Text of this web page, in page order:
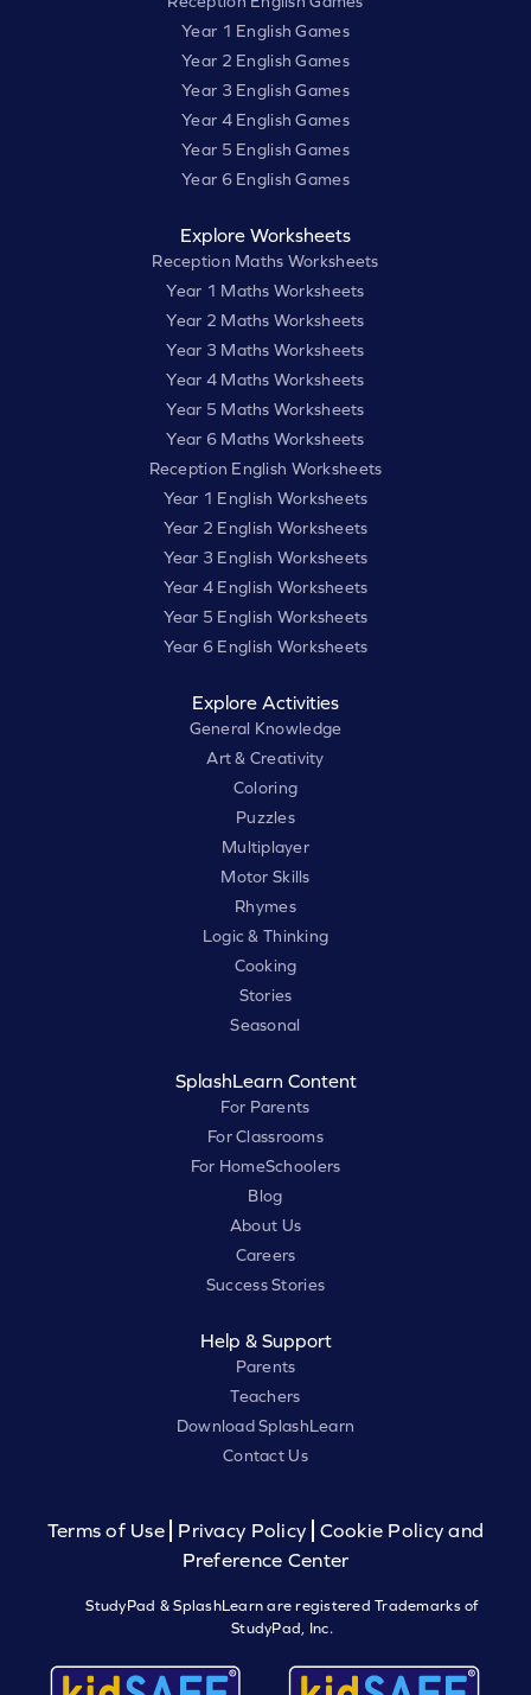
Year 1 English Games
Year 2 English Games
Year 3 English Games
Year 4 English Games
Year 5 English Games
Year 6 English Games
Explore Worksheets
Reception Maths Worksheets
Year 1 Maths Worksheets
Year 2 Maths Worksheets
Year 3 Maths Worksheets
Year 4 Maths Worksheets
Year 5 Maths Worksheets
Year 6 Maths Worksheets
Reception English Worksheets
Year 1 English Worksheets
Year 2 English Worksheets
Year 3 English Worksheets
Year 4 English Worksheets
Year 5 English Worksheets
Year 6 English Worksheets
Explore Activities
General Knowledge
Art & Creativity
Coloring
Puzzles
Multiplayer
Motor Skills
Rhymes
Logic & Thinking
Cooking
Stories
Seasonal
SplashLearn Content
For Parents
For Classrooms
For HomeSchoolers
Blog
About Us
Careers
Success Stories
Help & Support
Parents
Teachers
Download SplashLearn
Contact Us
Terms of Use Privacy Policy
Cookie Policy and
Preference Center
StudyPad & SplashLearn are registered Trademarks of
StudyPad, Inc.